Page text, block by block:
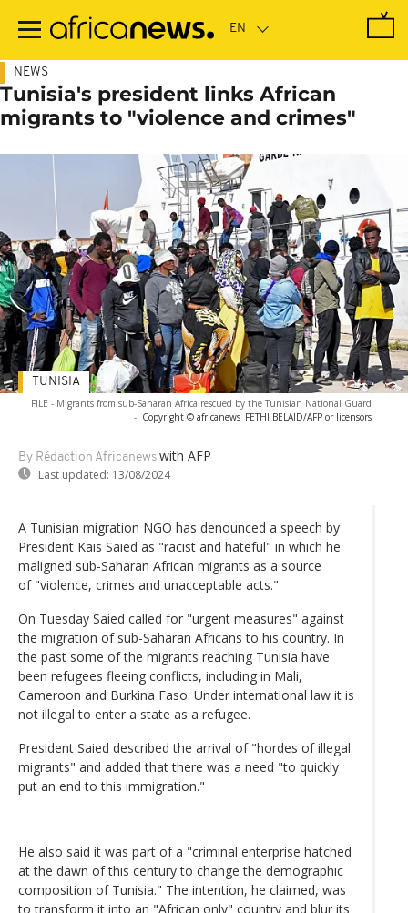
main
NEWS
Tunisia's president links African
migrants to "violence and crimes"
FILE - Migrants from sub-Saharan Africa rescued by the Tunisian National Guard
- Copyright © africanews FETHI BELAID/AFP or licensors
By Rédaction Africanews with AFP
Last updated: 13/08/2024
TUNISIA
A Tunisian migration NGO has denounced a speech by
President Kais Saied as "racist and hateful" in which he
maligned sub-Saharan African migrants as a source
of "violence, crimes and unacceptable acts."
On Tuesday Saied called for "urgent measures" against
the migration of sub-Saharan Africans to his country. In
the past some of the migrants reaching Tunisia have
been refugees fleeing conflicts, including in Mali,
Cameroon and Burkina Faso. Under international law it is
not illegal to enter a state as a refugee.
President Saied described the arrival of "hordes of illegal
migrants" and added that there was a need "to quickly
put an end to this immigration."
He also said it was part of a "criminal enterprise hatched
at the dawn of this century to change the demographic
composition of Tunisia." The intention, he claimed, was
to transform it into an "African only" country and blur its